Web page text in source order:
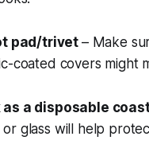
pad/trivet – Make
coated covers might
as a disposable
glass will help